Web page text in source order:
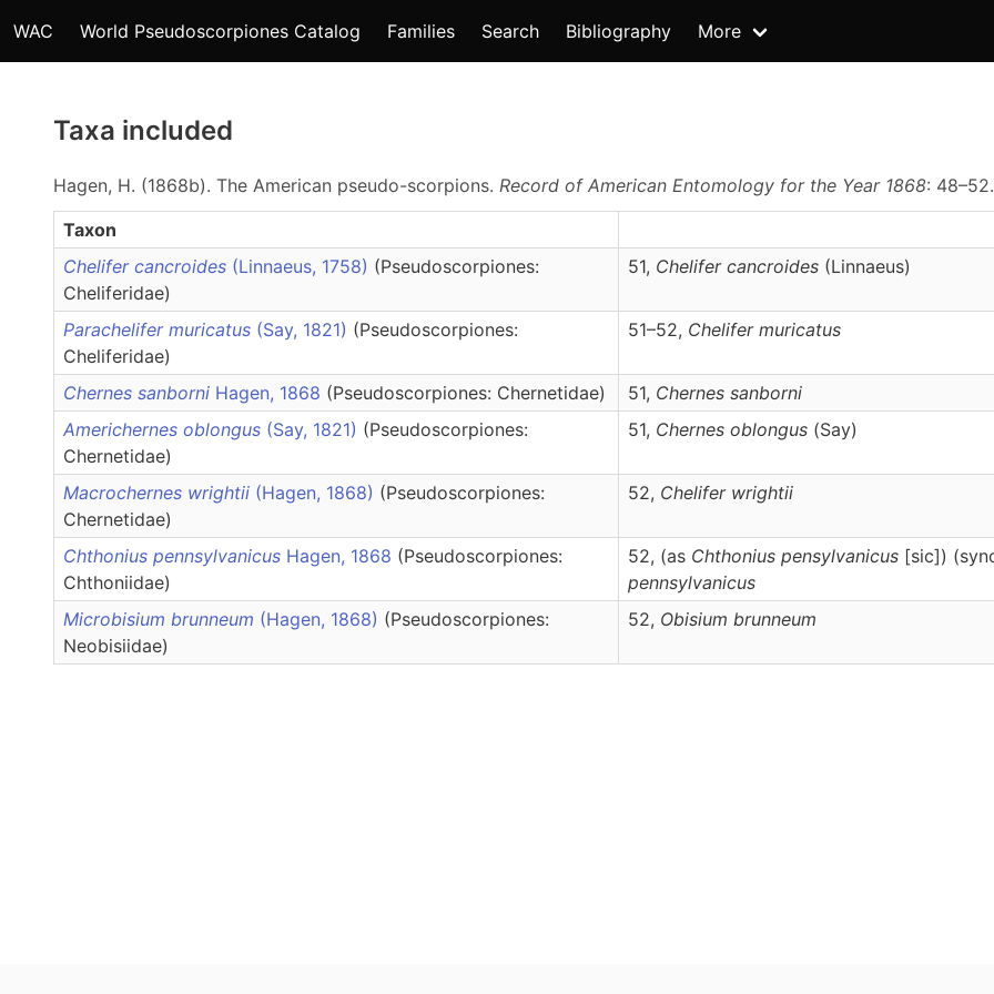
WAC World Pseudoscorpiones Catalog Families Search Bibliography More
Taxa included
Hagen, H. (1868b). The American pseudo-scorpions. Record of American Entomology for the Year 1868: 48–52.
Taxon
Chelifer cancroides (Linnaeus, 1758) (Pseudoscorpiones:
Cheliferidae)
51, Chelifer cancroides (Linnaeus)
Parachelifer muricatus (Say, 1821) (Pseudoscorpiones:
Cheliferidae)
51–52, Chelifer muricatus
Chernes sanborni Hagen, 1868 (Pseudoscorpiones: Chernetidae) 51, Chernes sanborni
Americhernes oblongus (Say, 1821) (Pseudoscorpiones:
Chernetidae)
51, Chernes oblongus (Say)
Macrochernes wrightii (Hagen, 1868) (Pseudoscorpiones:
Chernetidae)
52, Chelifer wrightii
Chthonius pennsylvanicus Hagen, 1868 (Pseudoscorpiones:
Chthoniidae)
52, (as Chthonius pensylvanicus [sic])
pennsylvanicus
Microbisium brunneum (Hagen, 1868) (Pseudoscorpiones:
Neobisiidae)
52, Obisium brunneum